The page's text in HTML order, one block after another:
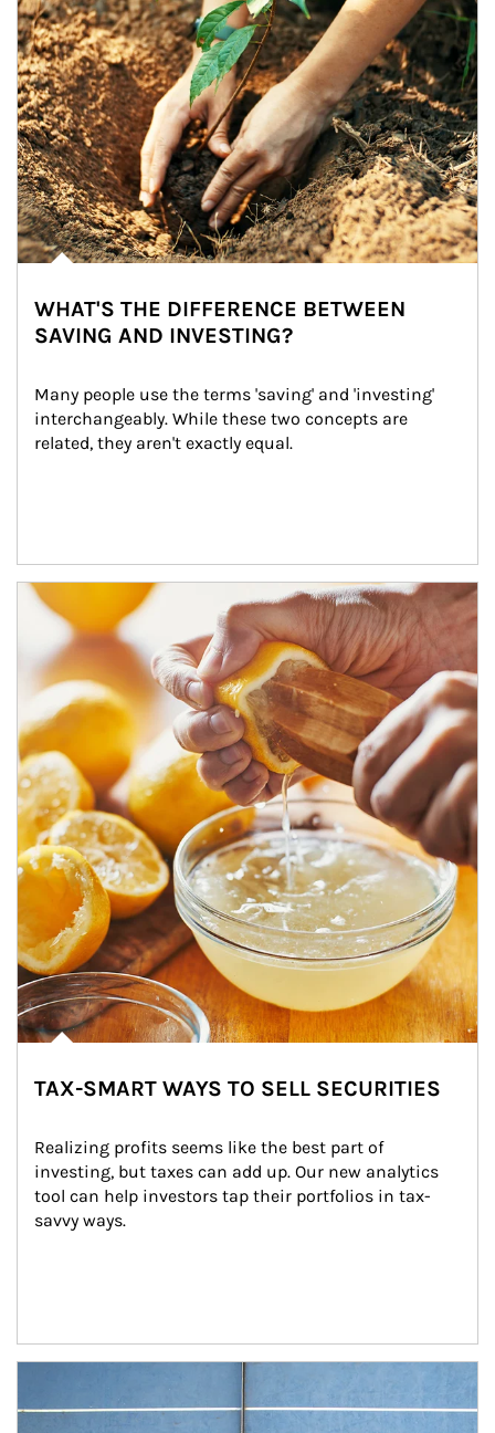
WHAT'S THE DIFFERENCE BETWEEN
SAVING AND INVESTING?
Many people use the terms 'saving' and 'investing'
interchangeably. While these two concepts are
related, they aren't exactly equal.
How investors can tap their portfolios in tax-savvy ways.
TAX-SMART WAYS TO SELL SECURITIES
Realizing profits seems like the best part of
investing, but taxes can add up. Our new analytics
tool can help investors tap their portfolios in tax-
savvy ways.